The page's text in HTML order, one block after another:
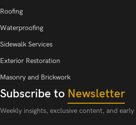
Roofing
Waterproofing
Sidewalk Services
Exterior Restoration
Masonry and Brickwork
Subscribe to Newsletter
Weekly insights, exclusive content, and early